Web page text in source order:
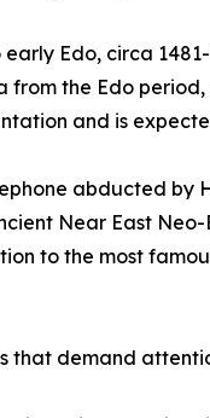
Edo, circa
the Edo period,
and is
abducted by
Near East
to the most
that demand